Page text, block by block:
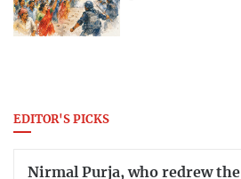
EDITOR'S PICKS
Nirmal Purja, who redrew the